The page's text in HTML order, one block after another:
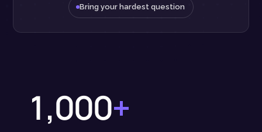
Bring your hardest question
1,000+